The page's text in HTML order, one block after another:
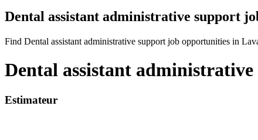
Dental assistant administrative support
Find Dental assistant administrative support job opportunities in
Dental assistant
Estimateur